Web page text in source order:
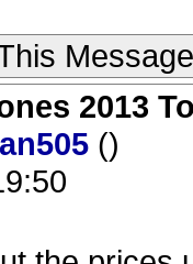
Message
2013
()